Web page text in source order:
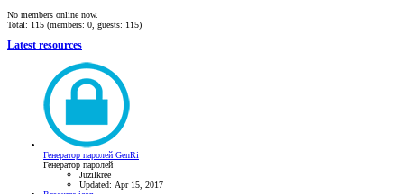
No members online now.
Total: 115 (members: 0, guests: 115)
Latest resources
Генератор паролей GenRi
Генератор паролей
Juzilkree
Updated: Apr 15, 2017